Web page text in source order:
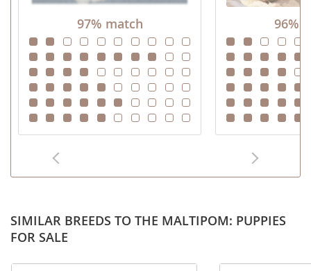
97% match 96%
SIMILAR BREEDS TO THE MALTIPOM: PUPPIES
FOR SALE